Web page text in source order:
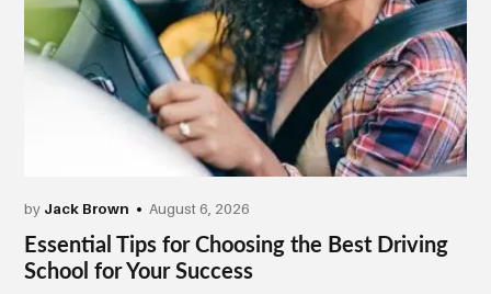
by Jack Brown August 6, 2026
Essential Tips for Choosing the Best Driving
School for Your Success